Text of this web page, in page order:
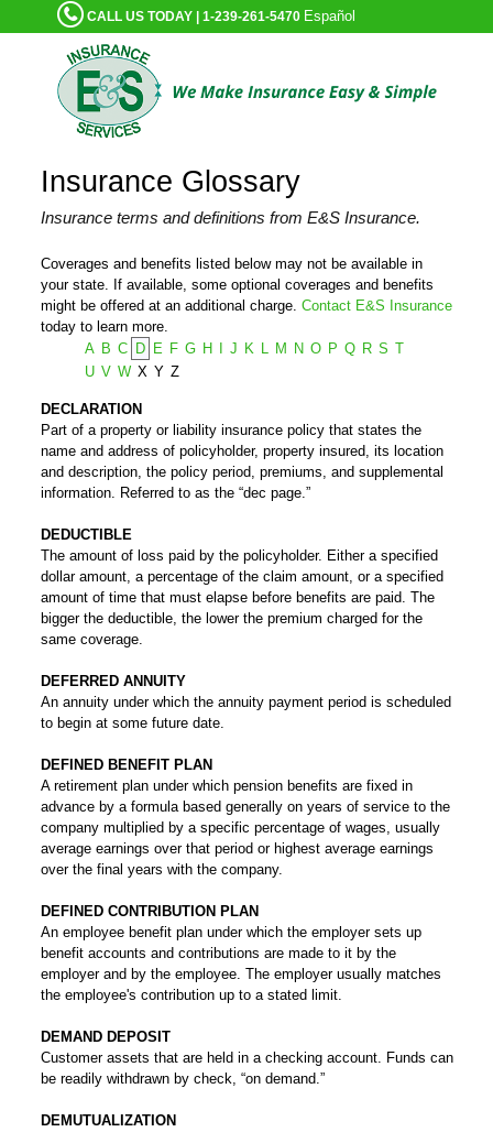
CALL US TODAY | 1-239-261-5470 Español
Insurance Glossary
Insurance terms and definitions from E&S Insurance.
Coverages and benefits listed below may not be available in
your state. If available, some optional coverages and benefits
might be offered at an additional charge. Contact E&S Insurance
today to learn more.
A B C D E F G H J K L M N O P Q R S T
U V W X Y Z
DECLARATION
Part of a property or liability insurance policy that states the
name and address of policyholder, property insured, its location
and description, the policy period, premiums, and supplemental
information. Referred to as the “dec page.”
DEDUCTIBLE
The amount of loss paid by the policyholder. Either a specified
dollar amount, a percentage of the claim amount, or a specified
amount of time that must elapse before benefits are paid. The
bigger the deductible, the lower the premium charged for the
same coverage.
DEFERRED ANNUITY
An annuity under which the annuity payment period is scheduled
to begin at some future date.
DEFINED BENEFIT PLAN
A retirement plan under which pension benefits are fixed in
advance by a formula based generally on years of service to the
company multiplied by a specific percentage of wages, usually
average earnings over that period or highest average earnings
over the final years with the company.
DEFINED CONTRIBUTION PLAN
An employee benefit plan under which the employer sets up
benefit accounts and contributions are made to it by the
employer and by the employee. The employer usually matches
the employee's contribution up to a stated limit.
DEMAND DEPOSIT
Customer assets that are held in a checking account. Funds can
be readily withdrawn by check, “on demand.”
DEMUTUALIZATION